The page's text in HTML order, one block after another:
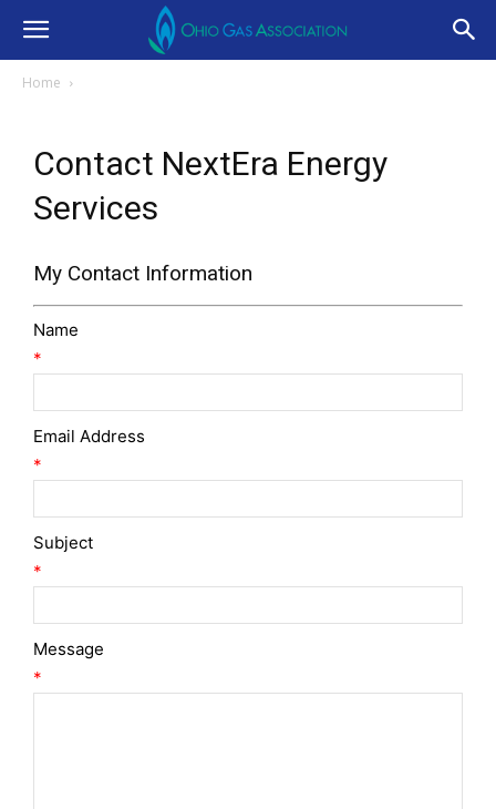
Home
Contact NextEra Energy
Services
My Contact Information
Name
*
Email Address
*
Subject
*
Message
*